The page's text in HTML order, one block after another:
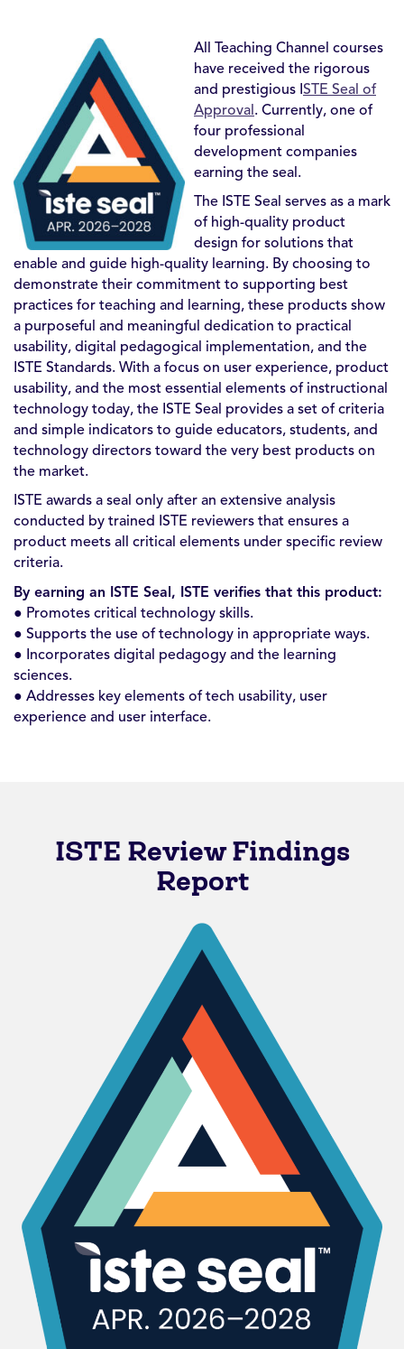
All Teaching Channel courses
have received the rigorous
and prestigious ISTE Seal of
Approval. Currently, one of
four professional
development companies
earning the seal.
The ISTE Seal serves as a mark
of high-quality product
design for solutions that
enable and guide high-quality learning. By choosing to
demonstrate their commitment to supporting best
practices for teaching and learning, these products show
a purposeful and meaningful dedication to practical
usability, digital pedagogical implementation, and the
ISTE Standards. With a focus on user experience, product
usability, and the most essential elements of instructional
technology today, the ISTE Seal provides a set of criteria
and simple indicators to guide educators, students, and
technology directors toward the very best products on
the market.
ISTE awards a seal only after an extensive analysis
conducted by trained ISTE reviewers that ensures a
product meets all critical elements under specific review
criteria.
By earning an ISTE Seal, ISTE verifies that this product:
● Promotes critical technology skills.
● Supports the use of technology in appropriate ways.
● Incorporates digital pedagogy and the learning
sciences.
● Addresses key elements of tech usability, user
experience and user interface.
ISTE Review Findings
Report